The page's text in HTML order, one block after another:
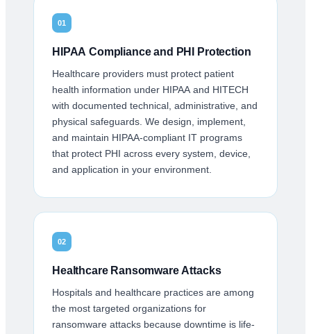
01
HIPAA Compliance and PHI Protection
Healthcare providers must protect patient
health information under HIPAA and HITECH
with documented technical, administrative, and
physical safeguards. We design, implement,
and maintain HIPAA-compliant IT programs
that protect PHI across every system, device,
and application in your environment.
02
Healthcare Ransomware Attacks
Hospitals and healthcare practices are among
the most targeted organizations for
ransomware attacks because downtime is life-